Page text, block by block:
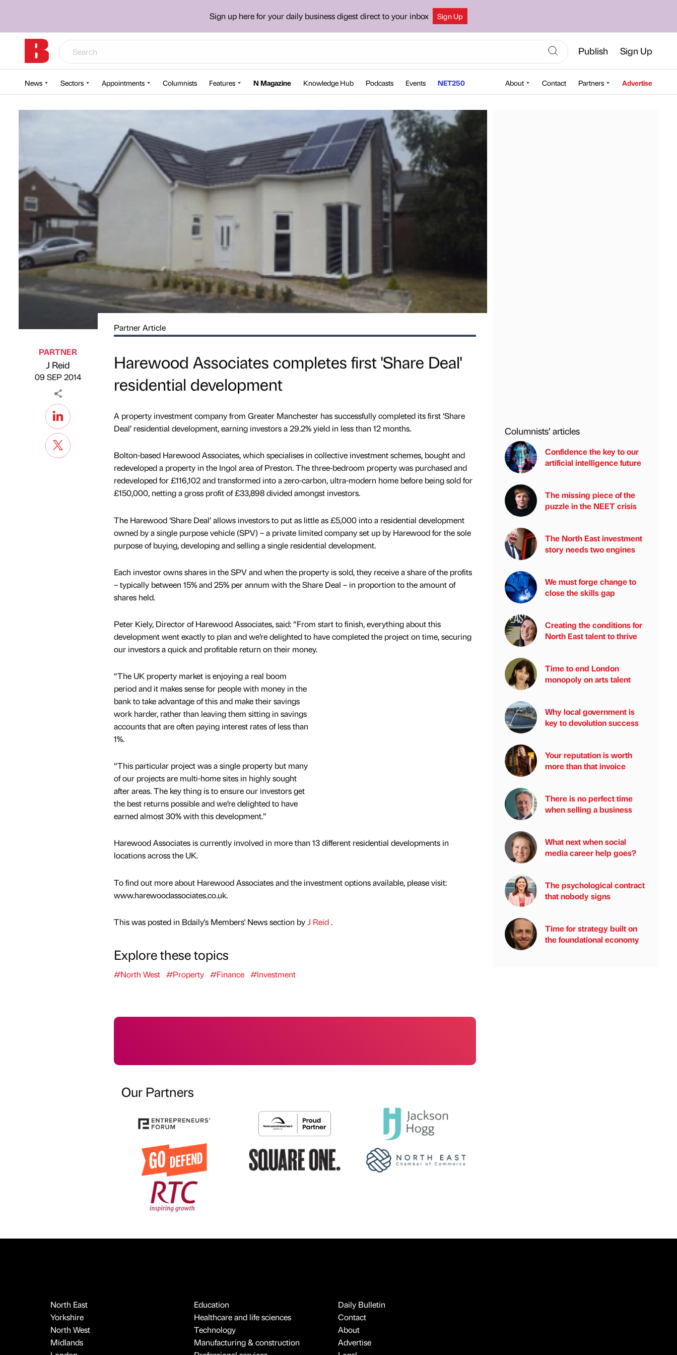
Sign up here for your daily business digest direct to your inbox Sign Up
Publish Sign Up
News Sectors Appointments Columnists Features N Magazine Knowledge Hub Podcasts Events NET250 About Contact Partners Advertise
Published by
PARTNER
J Reid
09 SEP 2014
Partner Article
Harewood Associates completes first 'Share Deal'
residential development
A property investment company from Greater Manchester has successfully completed its first ‘Share
Deal’ residential development, earning investors a 29.2% yield in less than 12 months.
Bolton-based Harewood Associates, which specialises in collective investment schemes, bought and
redeveloped a property in the Ingol area of Preston. The three-bedroom property was purchased and
redeveloped for £116,102 and transformed into a zero-carbon, ultra-modern home before being sold for
£150,000, netting a gross profit of £33,898 divided amongst investors.
The Harewood ‘Share Deal’ allows investors to put as little as £5,000 into a residential development
owned by a single purpose vehicle (SPV) – a private limited company set up by Harewood for the sole
purpose of buying, developing and selling a single residential development.
Each investor owns shares in the SPV and when the property is sold, they receive a share of the profits
– typically between 15% and 25% per annum with the Share Deal – in proportion to the amount of
shares held.
Peter Kiely, Director of Harewood Associates, said: “From start to finish, everything about this
development went exactly to plan and we’re delighted to have completed the project on time, securing
our investors a quick and profitable return on their money.
“The UK property market is enjoying a real boom
period and it makes sense for people with money in the
bank to take advantage of this and make their savings
work harder, rather than leaving them sitting in savings
accounts that are often paying interest rates of less than
1%.
“This particular project was a single property but many
of our projects are multi-home sites in highly sought
after areas. The key thing is to ensure our investors get
the best returns possible and we’re delighted to have
earned almost 30% with this development.”
Harewood Associates is currently involved in more than 13 different residential developments in
locations across the UK.
To find out more about Harewood Associates and the investment options available, please visit:
www.harewoodassociates.co.uk.
This was posted in Bdaily's Members' News section byJ Reid.
Explore these topics
#North West #Property #Finance #Investment
Our Partners
Columnists’ articles
Confidence the key to our
artificial intelligence future
The missing piece of the
puzzle in the NEET crisis
The North East investment
story needs two engines
We must forge change to
close the skills gap
Creating the conditions for
North East talent to thrive
Time to end London
monopoly on arts talent
Why local government is
key to devolution success
Your reputation is worth
more than that invoice
There is no perfect time
when selling a business
What next when social
media career help goes?
The psychological contract
that nobody signs
Time for strategy built on
the foundational economy
North East
Yorkshire
North West
Midlands
Education
Healthcare and life sciences
Technology
Manufacturing & construction
Daily Bulletin
Contact
About
Advertise